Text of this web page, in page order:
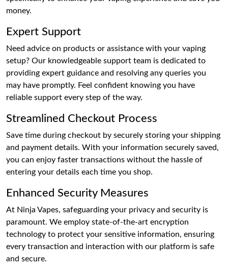
money.
Expert Support
Need advice on products or assistance with your vaping
setup? Our knowledgeable support team is dedicated to
providing expert guidance and resolving any queries you
may have promptly. Feel confident knowing you have
reliable support every step of the way.
Streamlined Checkout Process
Save time during checkout by securely storing your shipping
and payment details. With your information securely saved,
you can enjoy faster transactions without the hassle of
entering your details each time you shop.
Enhanced Security Measures
At Ninja Vapes, safeguarding your privacy and security is
paramount. We employ state-of-the-art encryption
technology to protect your sensitive information, ensuring
every transaction and interaction with our platform is safe
and secure.